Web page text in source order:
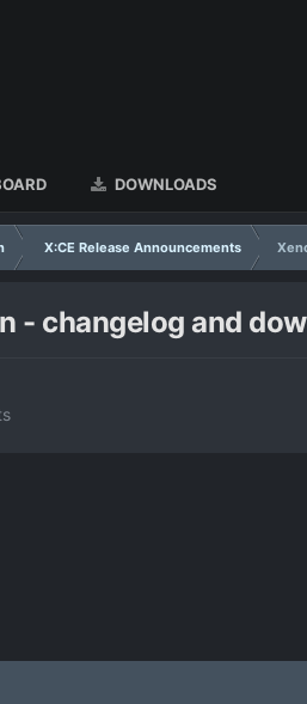
DOWNLOADS
X:CE Release Announcements
- changelog and